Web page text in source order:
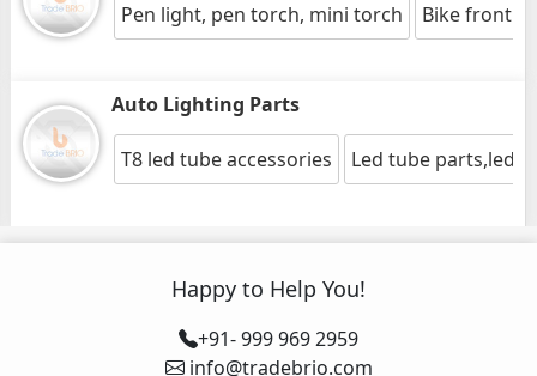
Pen light, pen torch, mini torch Bike front
Auto Lighting Parts
T8 led tube accessories Led tube parts,led
Happy to Help You!
+91- 999 969 2959
info@tradebrio.com